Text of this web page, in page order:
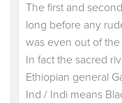
The first and
long before any
was even out of the
In fact the sacred
Ethiopian general
Ind / Indi means